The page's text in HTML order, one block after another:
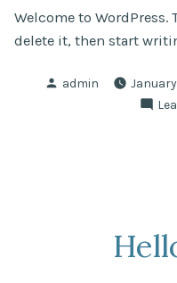
Welcome to
delete it, then start
Posted
admin January